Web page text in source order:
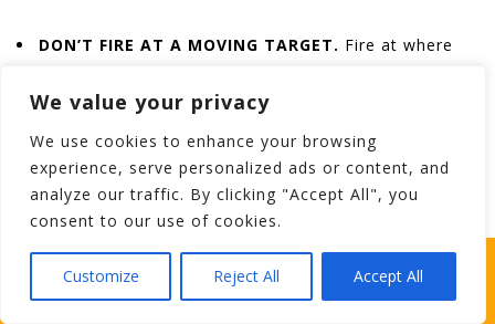
We value your privacy
We use cookies to enhance your browsing
experience, serve personalized ads or content, and
analyze our traffic. By clicking "Accept All", you
consent to our use of cookies.
Customize Reject All Accept All
DON’T FIRE AT A MOVING TARGET. Fire at where
bunker when he’s only a stone’s throw away. He’ll be
forced to take a dip in the stream or make a detour,
which is just about as grand, don’t ya think?
Give up your mask and shift your gun to the opposite
WHICH STAG PARTY SUITS YOUR STAG’S
PERSONALITY BEST?